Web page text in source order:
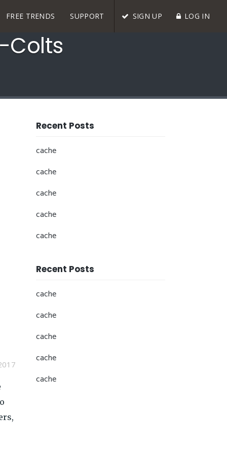
FREE TRENDS SUPPORT SIGN UP LOG IN
Colts
Recent Posts
cache
cache
cache
cache
cache
Recent Posts
cache
cache
cache
cache
cache